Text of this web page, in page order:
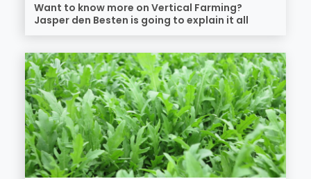
Want to know more on Vertical Farming?
Jasper den Besten is going to explain it all